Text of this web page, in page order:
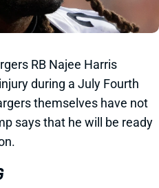
RB Najee Harris
during a July Fourth
themselves have not
says that he will be ready